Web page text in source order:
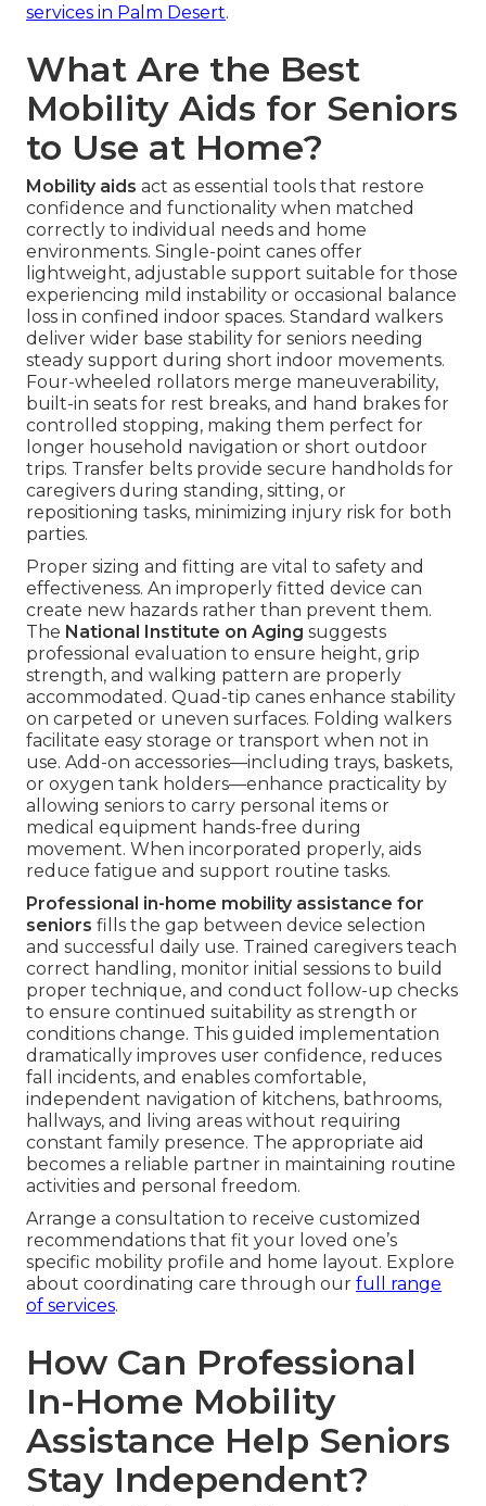
services in Palm Desert.
What Are the Best
Mobility Aids for Seniors
to Use at Home?
Mobility aids act as essential tools that restore
confidence and functionality when matched
correctly to individual needs and home
environments. Single-point canes offer
lightweight, adjustable support suitable for those
experiencing mild instability or occasional balance
loss in confined indoor spaces. Standard walkers
deliver wider base stability for seniors needing
steady support during short indoor movements.
Four-wheeled rollators merge maneuverability,
built-in seats for rest breaks, and hand brakes for
controlled stopping, making them perfect for
longer household navigation or short outdoor
trips. Transfer belts provide secure handholds for
caregivers during standing, sitting, or
repositioning tasks, minimizing injury risk for both
parties.
Proper sizing and fitting are vital to safety and
effectiveness. An improperly fitted device can
create new hazards rather than prevent them.
The National Institute on Aging suggests
professional evaluation to ensure height, grip
strength, and walking pattern are properly
accommodated. Quad-tip canes enhance stability
on carpeted or uneven surfaces. Folding walkers
facilitate easy storage or transport when not in
use. Add-on accessories—including trays, baskets,
or oxygen tank holders—enhance practicality by
allowing seniors to carry personal items or
medical equipment hands-free during
movement. When incorporated properly, aids
reduce fatigue and support routine tasks.
Professional in-home mobility assistance for
seniors fills the gap between device selection
and successful daily use. Trained caregivers teach
correct handling, monitor initial sessions to build
proper technique, and conduct follow-up checks
to ensure continued suitability as strength or
conditions change. This guided implementation
dramatically improves user confidence, reduces
fall incidents, and enables comfortable,
independent navigation of kitchens, bathrooms,
hallways, and living areas without requiring
constant family presence. The appropriate aid
becomes a reliable partner in maintaining routine
activities and personal freedom.
Arrange a consultation to receive customized
recommendations that fit your loved one’s
specific mobility profile and home layout. Explore
about coordinating care through our full range
of services.
How Can Professional
In-Home Mobility
Assistance Help Seniors
Stay Independent?